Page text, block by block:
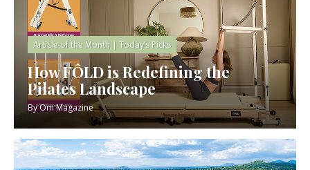
Article of the Month | Today’s Picks
How FÔLD is Redefining the
Pilates Landscape
ByOm Magazine